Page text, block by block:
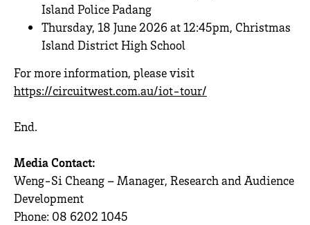
Island Police Padang
Thursday, 18 June 2026 at 12:45pm, Christmas
Island District High School
For more information, please visit
https://circuitwest.com.au/iot-tour/
End.
Media Contact:
Weng-Si Cheang – Manager, Research and Audience
Development
Phone: 08 6202 1045